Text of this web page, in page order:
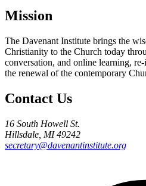
Mission
The Davenant Institute brings the
Christianity to the Church today
conversation, and online learning,
the renewal of the contemporary
Contact Us
16 South Howell St.
Hillsdale, MI 49242
secretary@davenantinstitute.org